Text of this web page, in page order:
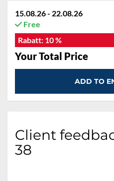
15.08.26 - 22.08.26
Free
Rabatt: 10 %
Your Total Price
ADD TO
Client
38